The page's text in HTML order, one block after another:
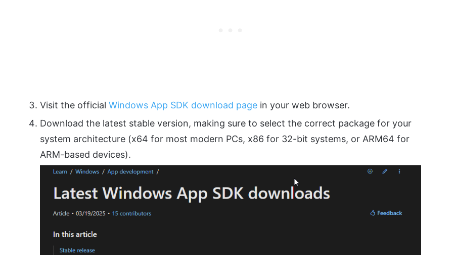
Visit the officialWindows App SDK download page in your web browser.
Download the latest stable version, making sure to select the correct package for your
system architecture (x64 for most modern PCs, x86 for 32-bit systems, or ARM64 for
ARM-based devices).